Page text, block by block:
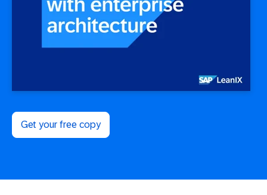
Get your free copy